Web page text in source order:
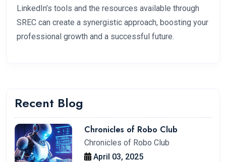
LinkedIn’s tools and the resources available through
SREC can create a synergistic approach, boosting your
professional growth and a successful future.
Recent Blog
Chronicles of Robo Club
Chronicles of Robo Club
April 03, 2025